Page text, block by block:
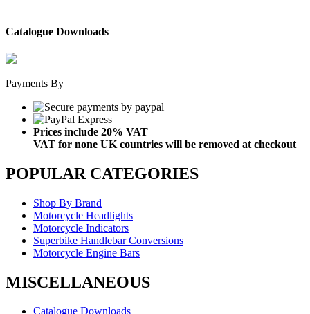
Catalogue Downloads
Payments By
Prices include 20% VAT
VAT for none UK countries will be removed at checkout
POPULAR CATEGORIES
Shop By Brand
Motorcycle Headlights
Motorcycle Indicators
Superbike Handlebar Conversions
Motorcycle Engine Bars
MISCELLANEOUS
Catalogue Downloads